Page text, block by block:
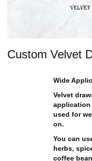
Custom Velvet
Wide
Velvet
application
used for
on.
You can
herbs,
coffee